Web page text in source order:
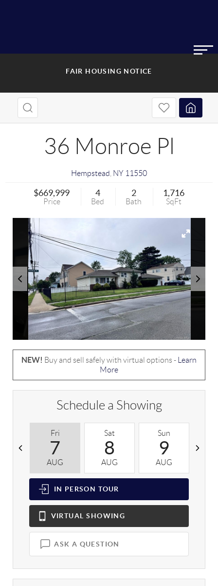
FAIR HOUSING NOTICE
36 Monroe Pl
Hempstead NY 11550
$669,999
Price
4
Bed
2
Bath
1,716
SqFt
NEW! Buy and sell safely with virtual options -
Learn
More
Schedule a Showing
Fri
7
AUG
Sat
8
AUG
Sun
9
AUG
IN PERSON TOUR
VIRTUAL SHOWING
ASK A QUESTION